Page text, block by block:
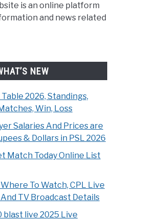
is an online platform
and news related
NEW
2026, Standings,
Win, Loss
Salaries And Prices are
& Dollars in PSL 2026
Match Today Online List
To Watch, CPL Live
TV Broadcast Details
blast live 2025 Live